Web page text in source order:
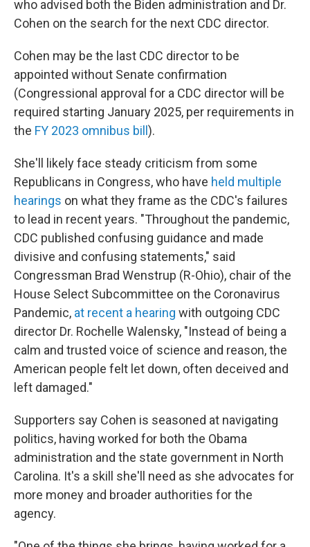
who advised both the Biden administration and Dr.
Cohen on the search for the next CDC director.
Cohen may be the last CDC director to be
appointed without Senate confirmation
(Congressional approval for a CDC director will be
required starting January 2025, per requirements in
the FY 2023 omnibus bill ).
She'll likely face steady criticism from some
Republicans in Congress, who have held multiple
hearings on what they frame as the CDC's failures
to lead in recent years. "Throughout the pandemic,
CDC published confusing guidance and made
divisive and confusing statements," said
Congressman Brad Wenstrup (R-Ohio), chair of the
House Select Subcommittee on the Coronavirus
Pandemic, at recent a hearing with outgoing CDC
director Dr. Rochelle Walensky, "Instead of being a
calm and trusted voice of science and reason, the
American people felt let down, often deceived and
left damaged."
Supporters say Cohen is seasoned at navigating
politics, having worked for both the Obama
administration and the state government in North
Carolina. It's a skill she'll need as she advocates for
more money and broader authorities for the
agency.